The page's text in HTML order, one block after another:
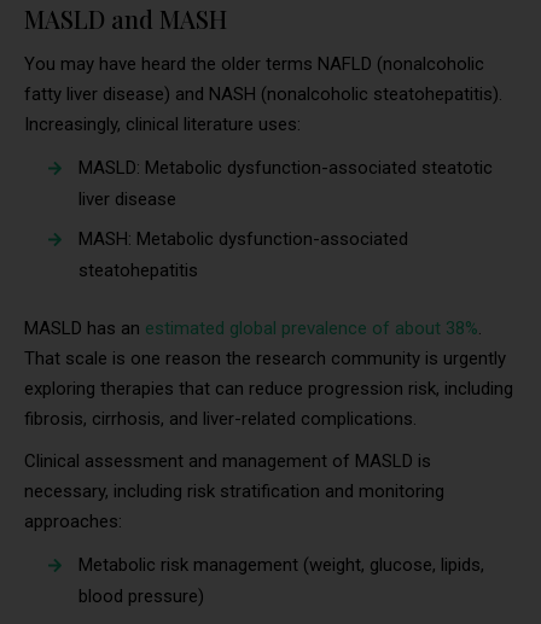
MASLD and MASH
You may have heard the older terms NAFLD (nonalcoholic
fatty liver disease) and NASH (nonalcoholic steatohepatitis).
Increasingly, clinical literature uses:
MASLD: Metabolic dysfunction-associated steatotic
liver disease
MASH: Metabolic dysfunction-associated
steatohepatitis
MASLD has an estimated global prevalence of about 38%.
That scale is one reason the research community is urgently
exploring therapies that can reduce progression risk, including
fibrosis, cirrhosis, and liver-related complications.
Clinical assessment and management of MASLD is
necessary, including risk stratification and monitoring
approaches:
Metabolic risk management (weight, glucose, lipids,
blood pressure)